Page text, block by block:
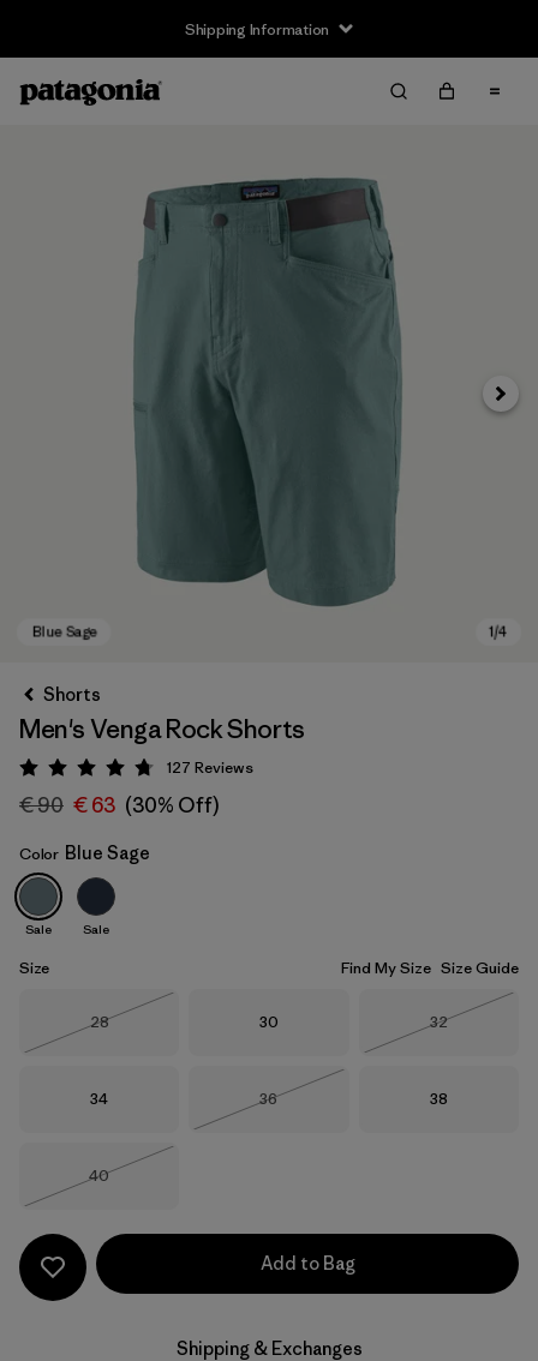
Shipping Information
Blue Sage
Next
Shorts
Men's Venga Rock Shorts
Rating: 4.7 / 5
127 Reviews
€ 90 € 63 (30% Off)
Color Blue Sage
Sale Sale
Size Find My Size Size Guide
Size
28
Size
30 Size
32
Size
34 Size
36
Size
38
Size
40
Add to Bag
Shipping & Exchanges